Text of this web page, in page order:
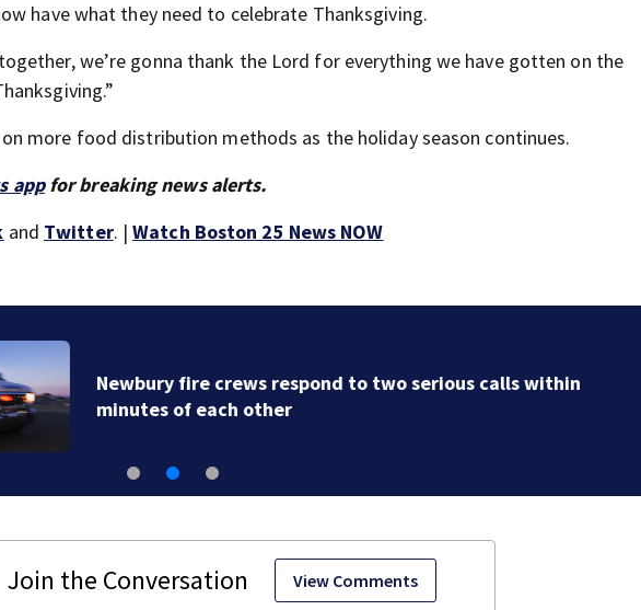
have what they need to celebrate Thanksgiving.
we’re gonna thank the Lord for everything we have gotten on the
more food distribution methods as the holiday season continues.
appfor breaking news alerts.
and Twitter. |Watch Boston 25 News NOW
business
View Comments